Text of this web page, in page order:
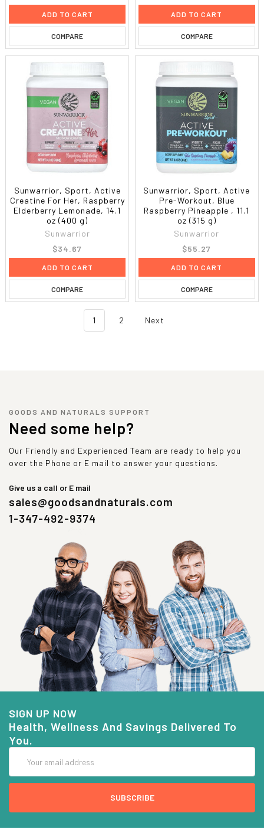
ADD TO CART
COMPARE
ADD TO CART
COMPARE
Sunwarrior, Sport, Active
Creatine For Her, Raspberry
Elderberry Lemonade, 14.1
oz (400 g)
Sunwarrior
$34.67
ADD TO CART
COMPARE
Sunwarrior, Sport, Active
Pre-Workout, Blue
Raspberry Pineapple , 11.1
oz (315 g)
Sunwarrior
$55.27
ADD TO CART
COMPARE
1 2 Next
GOODS AND NATURALS SUPPORT
Need some help?
Our Friendly and Experienced Team are ready to help you
over the Phone or E mail to answer your questions.
Give us a call or E mail
sales@goodsandnaturals.com
1-347-492-9374
SIGN UP NOW
Health, Wellness And Savings Delivered To
You.
Address